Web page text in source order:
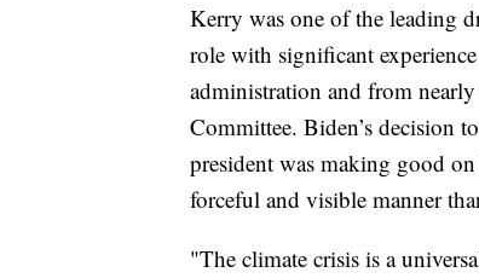
Kerry was one of the leading
role with significant
administration and from nearly
Committee. Biden’s decision
president was making good
forceful and visible manner
"The climate crisis is a